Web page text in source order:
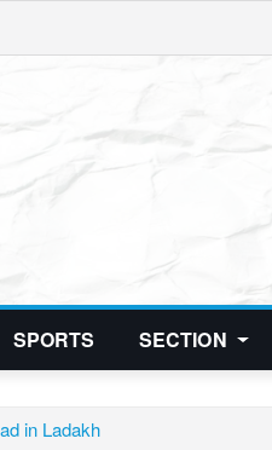
SPORTS SECTION
in Ladakh